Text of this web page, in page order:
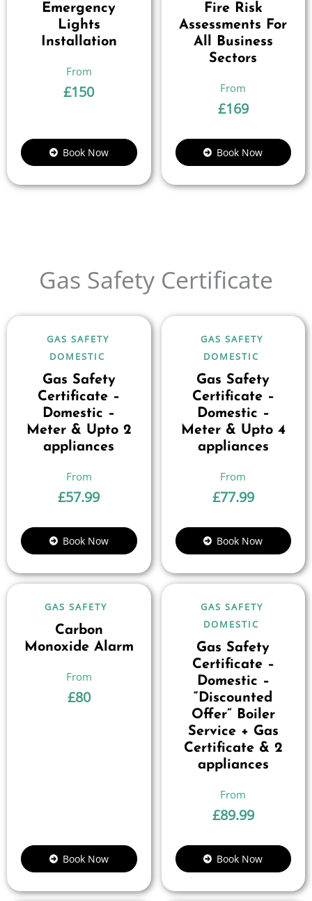
Emergency
Lights
Installation
£150
Book Now
Fire Risk
Assessments For
All Business
Sectors
£169
Book Now
Gas Safety Certificate
GAS SAFETY
DOMESTIC
Gas Safety
Certificate –
Domestic –
Meter & Upto 2
appliances
£57.99
Book Now
GAS SAFETY
DOMESTIC
Gas Safety
Certificate –
Domestic –
Meter & Upto 4
appliances
£77.99
Book Now
GAS SAFETY
Carbon
Monoxide Alarm
£80
Book Now
GAS SAFETY
DOMESTIC
Gas Safety
Certificate –
Domestic –
“Discounted
Offer” Boiler
Service + Gas
Certificate & 2
appliances
£89.99
Book Now